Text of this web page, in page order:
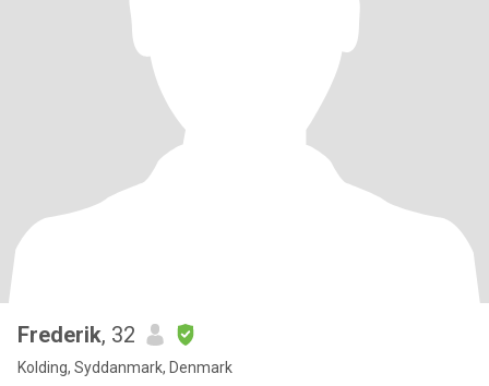
Frederik, 32
Kolding, Syddanmark, Denmark